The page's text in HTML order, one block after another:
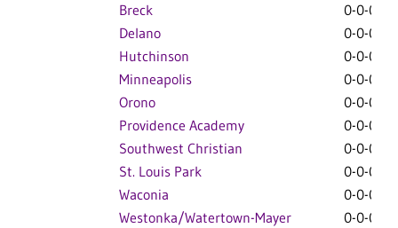
Breck
0-0-0
Delano
0-0-0
Hutchinson
0-0-0
Minneapolis
0-0-0
Orono
0-0-0
Providence Academy
0-0-0
Southwest Christian
0-0-0
St. Louis Park
0-0-0
Waconia
0-0-0
Westonka/Watertown-Mayer
0-0-0